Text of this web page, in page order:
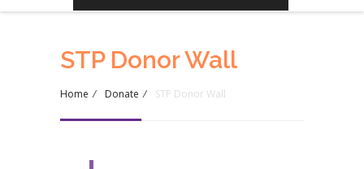
STP Donor Wall
Home / Donate / STP Donor Wall